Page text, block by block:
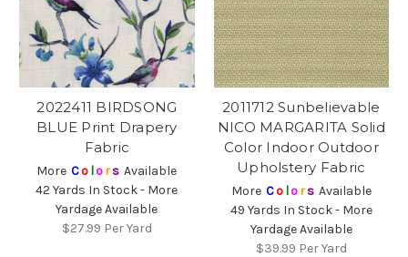
2022411 BIRDSONG
BLUE Print Drapery
Fabric
More Co lors Available
42 Yards In Stock - More
Yardage Available
$27.99 Per Yard
2011712 Sunbelievable
NICO MARGARITA Solid
Color Indoor Outdoor
Upholstery Fabric
More Co lors Available
49 Yards In Stock - More
Yardage Available
$39.99 Per Yard